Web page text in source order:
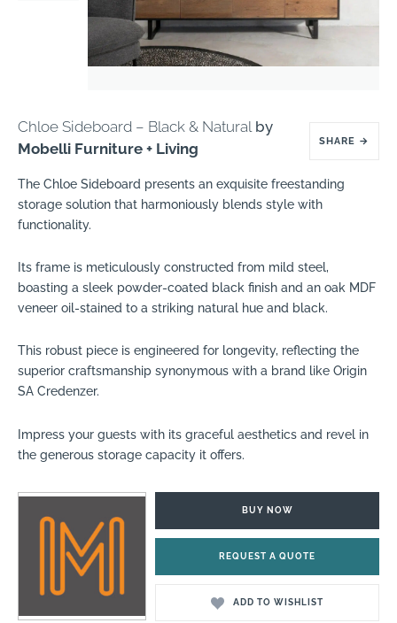
Chloe Sideboard – Black & Natural by
Mobelli Furniture + Living
SHARE →
The Chloe Sideboard presents an exquisite freestanding
storage solution that harmoniously blends style with
functionality.
Its frame is meticulously constructed from mild steel,
boasting a sleek powder-coated black finish and an oak MDF
veneer oil-stained to a striking natural hue and black.
This robust piece is engineered for longevity, reflecting the
superior craftsmanship synonymous with a brand like Origin
SA Credenzer.
Impress your guests with its graceful aesthetics and revel in
the generous storage capacity it offers.
BUY NOW
REQUEST A QUOTE
ADD TO WISHLIST